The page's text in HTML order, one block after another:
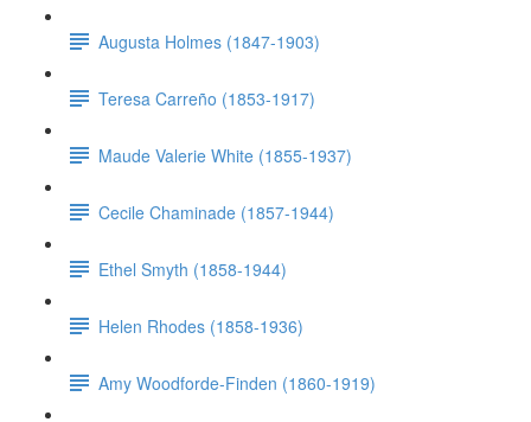
Augusta Holmes (1847-1903)
Teresa Carreño (1853-1917)
Maude Valerie White (1855-1937)
Cecile Chaminade (1857-1944)
Ethel Smyth (1858-1944)
Helen Rhodes (1858-1936)
Amy Woodforde-Finden (1860-1919)